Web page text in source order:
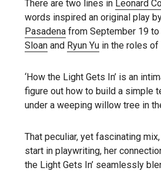
There are two lines in Leonard
words inspired an original play
Pasadena from September 19
Sloan and Ryun Yu in the roles of
‘How the Light Gets In’ is an
figure out how to build a simple
under a weeping willow tree in
That peculiar, yet fascinating
start in playwriting, her
the Light Gets In’ seamlessly